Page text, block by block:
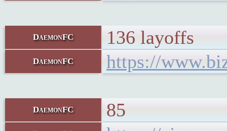
DaemonFC 136 layoffs
DaemonFC https://
DaemonFC 85